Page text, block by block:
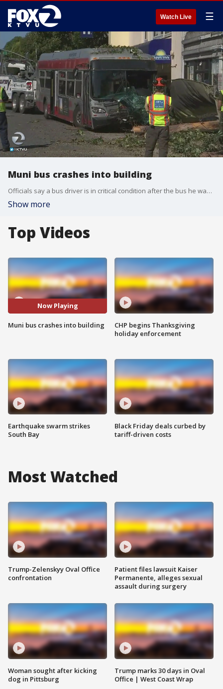
Watch Live ☰
Muni bus crashes into building
Officials say a bus driver is in critical condition after the bus he was driving crossed a center divider and crashed Monday into a tree and building in San Francisco.
Show more
Top Videos
Now Playing
Muni bus crashes into building
Earthquake swarm strikes
South Bay
CHP begins Thanksgiving
holiday enforcement
Black Friday deals curbed by
tariff-driven costs
Most Watched
Trump-Zelenskyy Oval Office
confrontation
Woman sought after kicking
dog in Pittsburg
Patient files lawsuit Kaiser
Permanente, alleges sexual
assault during surgery
Trump marks 30 days in Oval
Office | West Coast Wrap